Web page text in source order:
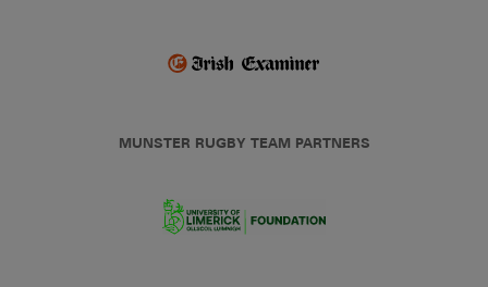
MUNSTER RUGBY TEAM PARTNERS